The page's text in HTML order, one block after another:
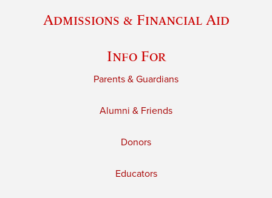
Admissions & Financial Aid
Info For
Parents & Guardians
Alumni & Friends
Donors
Educators